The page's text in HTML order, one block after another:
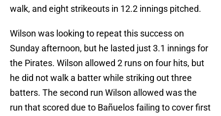
walk, and eight strikeouts in 12.2 innings pitched.
Wilson was looking to repeat this success on
Sunday afternoon, but he lasted just 3.1 innings for
the Pirates. Wilson allowed 2 runs on four hits, but
he did not walk a batter while striking out three
batters. The second run Wilson allowed was the
run that scored due to Bañuelos failing to cover first